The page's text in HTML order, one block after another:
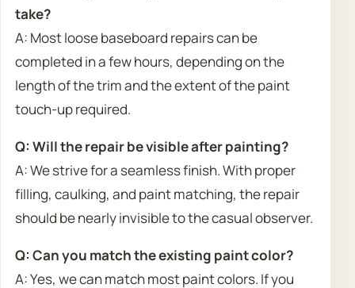
take?
A: Most loose baseboard repairs can be
completed in a few hours, depending on the
length of the trim and the extent of the paint
touch-up required.
Q: Will the repair be visible after painting?
A: We strive for a seamless finish. With proper
filling, caulking, and paint matching, the repair
should be nearly invisible to the casual observer.
Q: Can you match the existing paint color?
A: Yes, we can match most paint colors. If you